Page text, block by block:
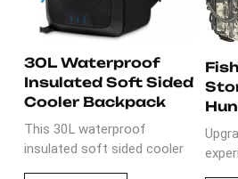
30L Waterproof
Insulated Soft Sided
Cooler Backpack
This 30L waterproof
insulated soft sided cooler